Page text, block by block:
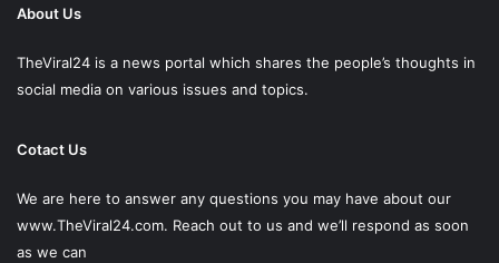
About Us
TheViral24 is a news portal which shares the people’s thoughts in
social media on various issues and topics.
Cotact Us
We are here to answer any questions you may have about our
www.TheViral24.com. Reach out to us and we’ll respond as soon
as we can